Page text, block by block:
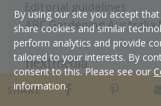
SHARE
ABC Gardening Australia
Copyright © 2026
reserved
By using our site you accept
share cookies and similar
perform analytics and provide
tailored to your interests. By
consent to this. Please see our
information.